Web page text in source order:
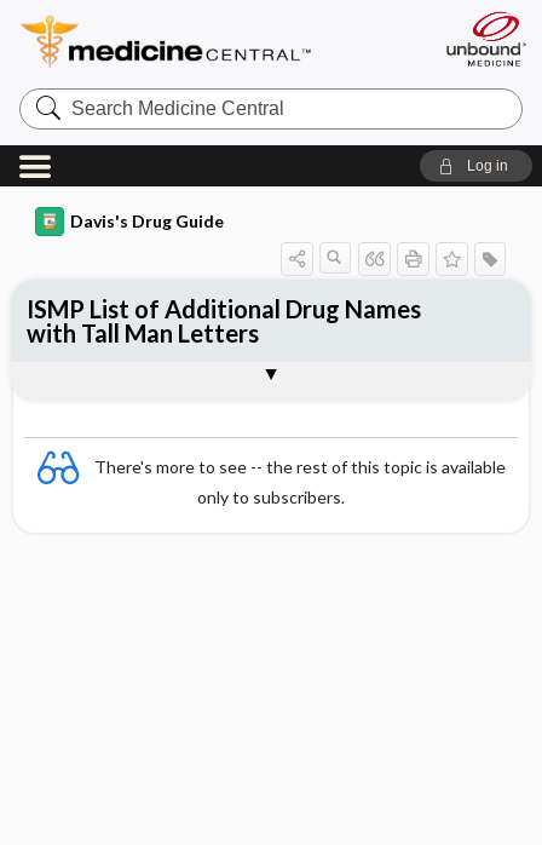
Search
Medicine
Central
Log in
Davis's Drug Guide
There's more to see -- the rest of this topic is available
only to subscribers.
ISMP List of Additional Drug Names
with Tall Man Letters